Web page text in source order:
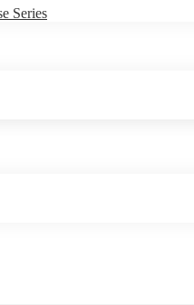
Series